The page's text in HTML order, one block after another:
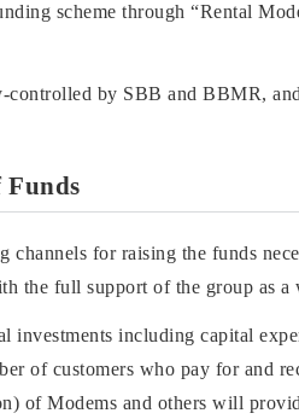
scheme through “Rental
controlled by SBB and BBMR,
Funds
for raising the funds
the full support of the group as a
including capital
of customers who pay for and
of Modems and others will